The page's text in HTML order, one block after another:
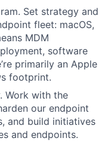
Set strategy and
fleet: macOS,
MDM
software
primarily an Apple
footprint.
Work with the
our endpoint
and build initiatives
and endpoints.